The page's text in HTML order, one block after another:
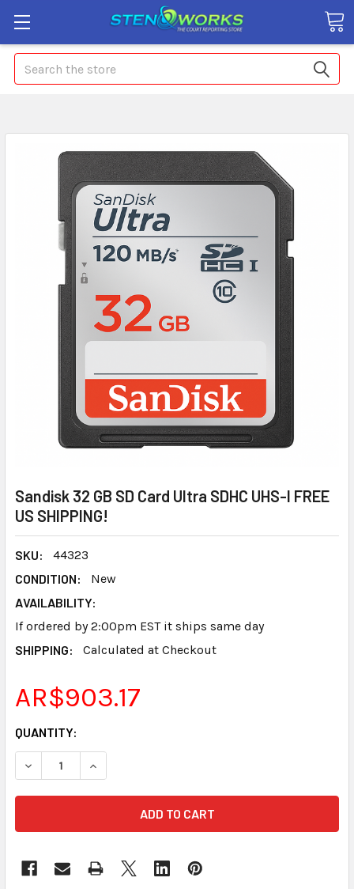
Search
Sandisk 32 GB SD Card Ultra SDHC UHS-I FREE
US SHIPPING!
SKU:
44323
CONDITION:
New
AVAILABILITY:
If ordered by 2:00pm EST it ships same day
SHIPPING:
Calculated at Checkout
AR$903.17
CURRENT
STOCK:
QUANTITY: